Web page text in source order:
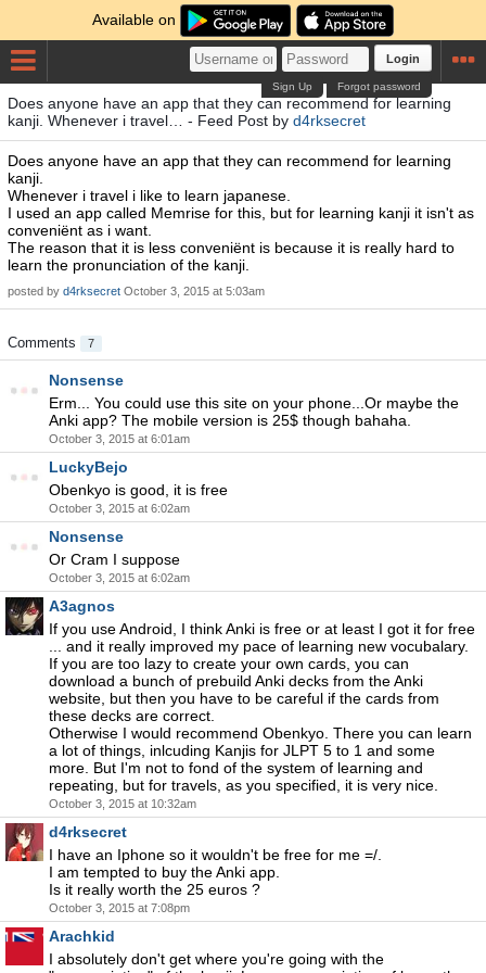
Available on
Login
Forgot password
Sign Up
Does anyone have an app that they can recommend for learning
kanji. Whenever i travel… - Feed Post by d4rksecret
Does anyone have an app that they can recommend for learning
kanji.
Whenever i travel i like to learn japanese.
I used an app called Memrise for this, but for learning kanji it isn't as
conveniënt as i want.
The reason that it is less conveniënt is because it is really hard to
learn the pronunciation of the kanji.
posted by d4rksecret October 3, 2015 at 5:03am
Comments 7
Nonsense
Erm... You could use this site on your phone...Or maybe the
Anki app? The mobile version is 25$ though bahaha.
October 3, 2015 at 6:01am
LuckyBejo
Obenkyo is good, it is free
October 3, 2015 at 6:02am
Nonsense
Or Cram I suppose
October 3, 2015 at 6:02am
A3agnos
If you use Android, I think Anki is free or at least I got it for free
... and it really improved my pace of learning new vocubalary.
If you are too lazy to create your own cards, you can
download a bunch of prebuild Anki decks from the Anki
website, but then you have to be careful if the cards from
these decks are correct.
Otherwise I would recommend Obenkyo. There you can learn
a lot of things, inlcuding Kanjis for JLPT 5 to 1 and some
more. But I'm not to fond of the system of learning and
repeating, but for travels, as you specified, it is very nice.
October 3, 2015 at 10:32am
d4rksecret
I have an Iphone so it wouldn't be free for me =/.
I am tempted to buy the Anki app.
Is it really worth the 25 euros ?
October 3, 2015 at 7:08pm
Arachkid
I absolutely don't get where you're going with the